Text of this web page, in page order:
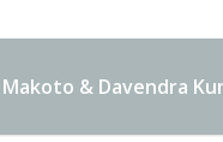
& Davendra